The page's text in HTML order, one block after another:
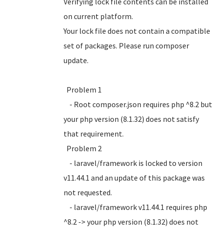
on current platform.
Your lock file does not contain a compatible
set of packages. Please run composer
update.
Problem 1
- Root composer.json requires php ^8.2 but
your php version (8.1.32) does not satisfy
that requirement.
Problem 2
- laravel/framework is locked to version
v11.44.1 and an update of this package was
not requested.
- laravel/framework v11.44.1 requires php
^8.2 -> your php version (8.1.32) does not